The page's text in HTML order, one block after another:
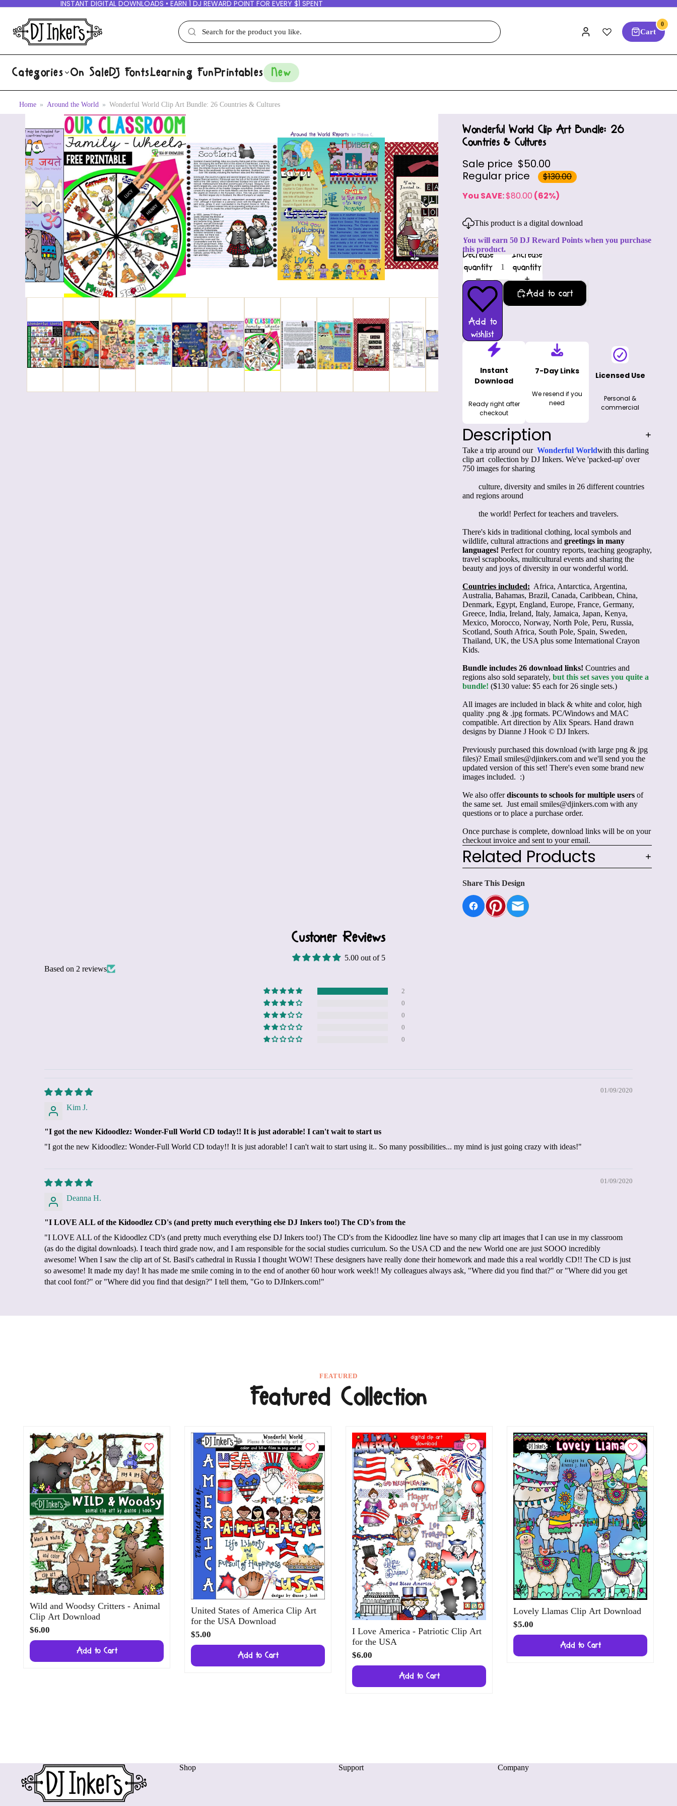
INSTANT DIGITAL DOWNLOADS • EARN 1 DJ REWARD POINT FOR EVERY $1 SPENT
Cart
0
Categories On SaleDJ FontsLearning FunPrintables New
Home Around the World Wonderful World Clip Art Bundle: 26 Countries & Cultures
Wonderful World Clip Art Bundle: 26
Countries & Cultures
Sale price $50.00
Regular price
$130.00
You SAVE:$80.00 (62%)
This product is a digital download
You will earn 50 DJ Reward Points when you purchase
this product.
Decrease
quantity
Increase
quantity
Add to
wishlist
Add to cart
Instant
Download
Ready right after
checkout
7-Day Links
We resend if you
need
Licensed Use
Personal &
commercial
Description
Take a trip around our Wonderful Worldwith this darling
clip art collection by DJ Inkers. We've 'packed-up' over
750 images for sharing
and regions around
        the world! Perfect for teachers and travelers.
There's kids in traditional clothing, local symbols and
wildlife, cultural attractions and greetings in many
languages! Perfect for country reports, teaching geography,
travel scrapbooks, multicultural events and sharing the
beauty and joys of diversity in our wonderful world.
Countries included: Africa, Antarctica, Argentina,
Australia, Bahamas, Brazil, Canada, Caribbean, China,
Denmark, Egypt, England, Europe, France, Germany,
Greece, India, Ireland, Italy, Jamaica, Japan, Kenya,
Mexico, Morocco, Norway, North Pole, Peru, Russia,
Scotland, South Africa, South Pole, Spain, Sweden,
Thailand, UK, the USA plus some International Crayon
Kids.
Bundle includes 26 download links! Countries and
regions also sold separately, but this set saves you quite a
bundle! ($130 value: $5 each for 26 single sets.)
All images are included in black & white and color, high
quality .png & .jpg formats. PC/Windows and MAC
compatible. Art direction by Alix Spears. Hand drawn
designs by Dianne J Hook © DJ Inkers.
Previously purchased this download (with large png & jpg
files)? Email smiles@djinkers.com and we'll send you the
updated version of this set! There's even some brand new
images included. :)
We also offerdiscounts to schools for multiple users of
the same set. Just email smiles@djinkers.com with any
questions or to place a purchase order.
Once purchase is complete, download links will be on your
checkout invoice and sent to your email.
Related Products
Share This Design
Customer Reviews
5.00 out of 5
Based on 2 reviews
2
0
0
0
0
01/09/2020
Kim J.
"I got the new Kidoodlez: Wonder-Full World CD today!! It is just adorable! I can't wait to start us
"I got the new Kidoodlez: Wonder-Full World CD today!! It is just adorable! I can't wait to start using it.. So many possibilities... my mind is just going crazy with ideas!"
01/09/2020
Deanna H.
"I LOVE ALL of the Kidoodlez CD's (and pretty much everything else DJ Inkers too!) The CD's from the
"I LOVE ALL of the Kidoodlez CD's (and pretty much everything else DJ Inkers too!) The CD's from the Kidoodlez line have so many clip art images that I can use in my classroom
(as do the digital downloads). I teach third grade now, and I am responsible for the social studies curriculum. So the USA CD and the new World one are just SOOO incredibly
awesome! When I saw the clip art of St. Basil's cathedral in Russia I thought WOW! These designers have really done their homework and made this a real worldly CD!! The CD is just
so awesome! It made my day! It has made me smile coming in to the end of another 60 hour work week!! My colleagues always ask, "Where did you find that?" or "Where did you get
that cool font?" or "Where did you find that design?" I tell them, "Go to DJInkers.com!"
FEATURED
Featured Collection
Wild and Woodsy Critters - Animal
Clip Art Download
$6.00
Add to Cart
United States of America Clip Art
for the USA Download
$5.00
Add to Cart
I Love America - Patriotic Clip Art
for the USA
$6.00
Add to Cart
Lovely Llamas Clip Art Download
$5.00
Add to Cart
Shop Support Company